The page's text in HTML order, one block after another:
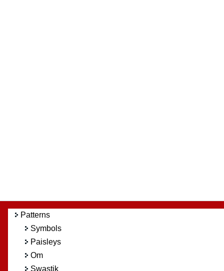
Patterns
Symbols
Paisleys
Om
Swastik